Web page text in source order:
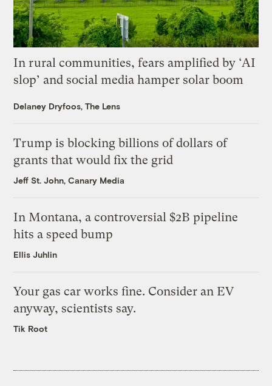
In rural communities, fears amplified by ‘AI
slop’ and social media hamper solar boom
Delaney Dryfoos, The Lens
Trump is blocking billions of dollars of
grants that would fix the grid
Jeff St. John, Canary Media
In Montana, a controversial $2B pipeline
hits a speed bump
Ellis Juhlin
Your gas car works fine. Consider an EV
anyway, scientists say.
Tik Root